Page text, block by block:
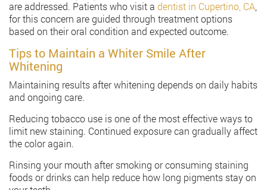
are addressed. Patients who visit a dentist in Cupertino, CA
for this concern are guided through treatment options
based on their oral condition and expected outcome.
Tips to Maintain a Whiter Smile After
Whitening
Maintaining results after whitening depends on daily habits
and ongoing care.
Reducing tobacco use is one of the most effective ways to
limit new staining. Continued exposure can gradually affect
the color again.
Rinsing your mouth after smoking or consuming staining
foods or drinks can help reduce how long pigments stay on